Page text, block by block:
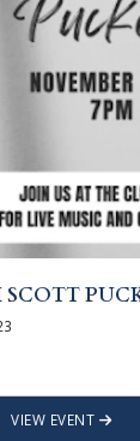
VIEW EVENT